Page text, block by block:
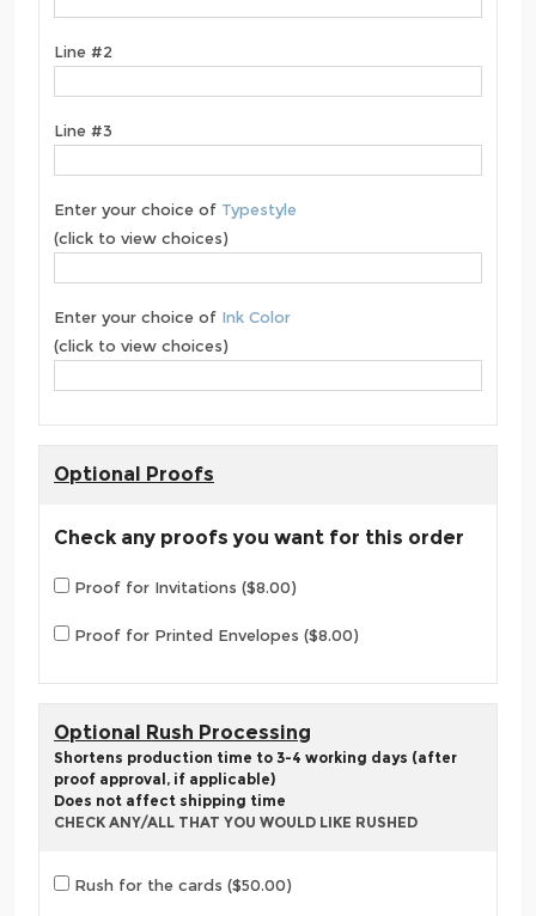
Line #2
Line #3
Enter your choice of Typestyle
(click to view choices)
Enter your choice of Ink Color
(click to view choices)
Optional Proofs
Check any proofs you want for this order
Proof for Invitations ($8.00)
Proof for Printed Envelopes ($8.00)
Optional Rush Processing
Shortens production time to 3-4 working days (after
proof approval, if applicable)
Does not affect shipping time
CHECK ANY/ALL THAT YOU WOULD LIKE RUSHED
Rush for the cards ($50.00)